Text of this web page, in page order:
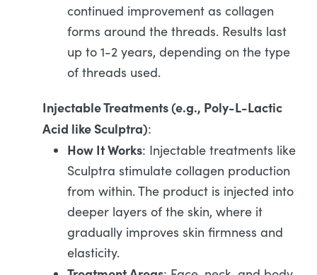
continued improvement as collagen
forms around the threads. Results last
up to 1-2 years, depending on the type
of threads used.
Injectable Treatments (e.g., Poly-L-Lactic
Acid like Sculptra):
How It Works: Injectable treatments like
Sculptra stimulate collagen production
from within. The product is injected into
deeper layers of the skin, where it
gradually improves skin firmness and
elasticity.